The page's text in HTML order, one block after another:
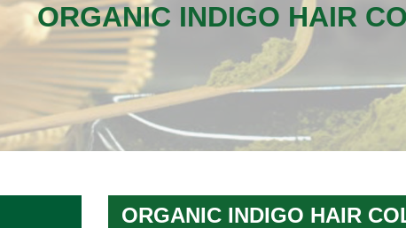
ORGANIC INDIGO HAIR
ORGANIC INDIGO HAIR